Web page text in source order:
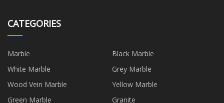
CATEGORIES
Marble
Black Marble
White Marble
Grey Marble
Wood Vein Marble
Yellow Marble
Green Marble
Granite